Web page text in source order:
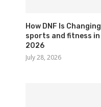
How DNF Is Changing
sports and fitness in
2026
July 28, 2026